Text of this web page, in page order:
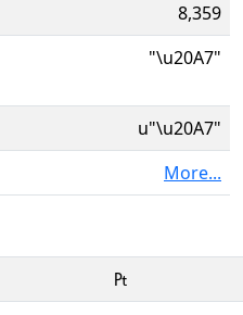
8,359
"\u20A7"
u"\u20A7"
More...
₧